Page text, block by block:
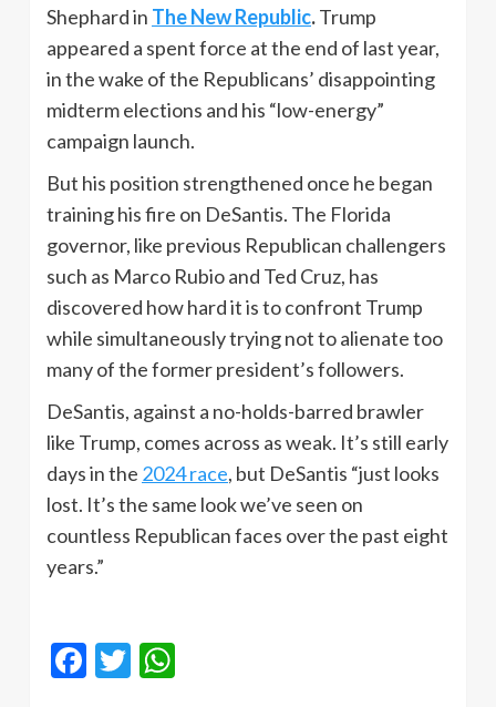
Shephard in The New Republic.Trump
appeared a spent force at the end of last year,
in the wake of the Republicans’ disappointing
midterm elections and his “low-energy”
campaign launch.
But his position strengthened once he began
training his fire on DeSantis. The Florida
governor, like previous Republican challengers
such as Marco Rubio and Ted Cruz, has
discovered how hard it is to confront Trump
while simultaneously trying not to alienate too
many of the former president’s followers.
DeSantis, against a no-holds-barred brawler
like Trump, comes across as weak. It’s still early
days in the 2024 race, but DeSantis “just looks
lost. It’s the same look we’ve seen on
countless Republican faces over the past eight
years.”
Facebook
Twitter